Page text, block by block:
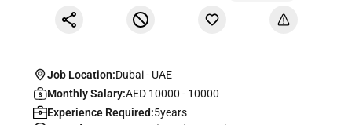
Job Location:Dubai- UAE
Monthly Salary:AED 10000 - 10000
Experience Required:5years